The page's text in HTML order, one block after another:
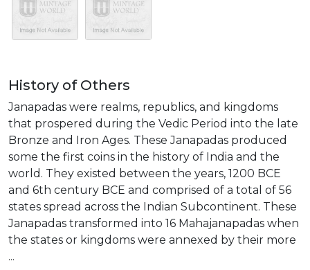
History of Others
Janapadas were realms, republics, and kingdoms
that prospered during the Vedic Period into the late
Bronze and Iron Ages. These Janapadas produced
some the first coins in the history of India and the
world. They existed between the years, 1200 BCE
and 6th century BCE and comprised of a total of 56
states spread across the Indian Subcontinent. These
Janapadas transformed into 16 Mahajanapadas when
the states or kingdoms were annexed by their more
...